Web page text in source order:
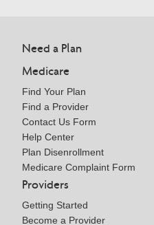
Need a Plan
Medicare
Find Your Plan
Find a Provider
Contact Us Form
Help Center
Plan Disenrollment
Medicare Complaint Form
Providers
Getting Started
Become a Provider